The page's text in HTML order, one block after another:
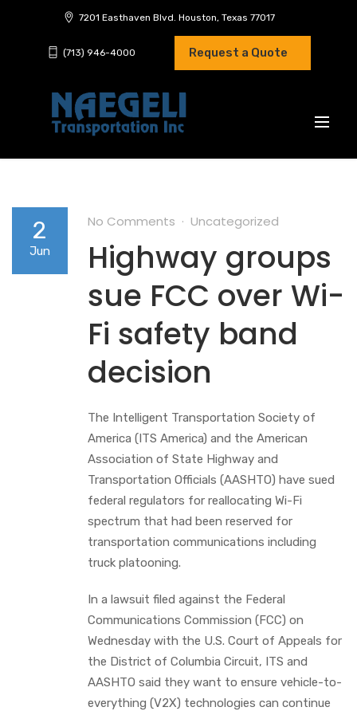
7201 Easthaven Blvd. Houston, Texas 77017
(713) 946-4000 Request a Quote
2
Jun
No Comments Uncategorized
Highway groups
sue FCC over Wi-
Fi safety band
decision
The Intelligent Transportation Society of
America (ITS America) and the American
Association of State Highway and
Transportation Officials (AASHTO) have sued
federal regulators for reallocating Wi-Fi
spectrum that had been reserved for
transportation communications including
truck platooning.
In a lawsuit filed against the Federal
Communications Commission (FCC) on
Wednesday with the U.S. Court of Appeals for
the District of Columbia Circuit, ITS and
AASHTO said they want to ensure vehicle-to-
everything (V2X) technologies can continue